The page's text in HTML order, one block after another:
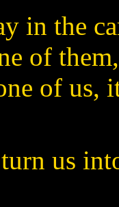
in the
of
of
us